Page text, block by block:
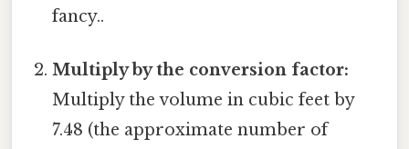
fancy..
Multiply by the conversion factor:
Multiply the volume in cubic feet by
7.48 (the approximate number of